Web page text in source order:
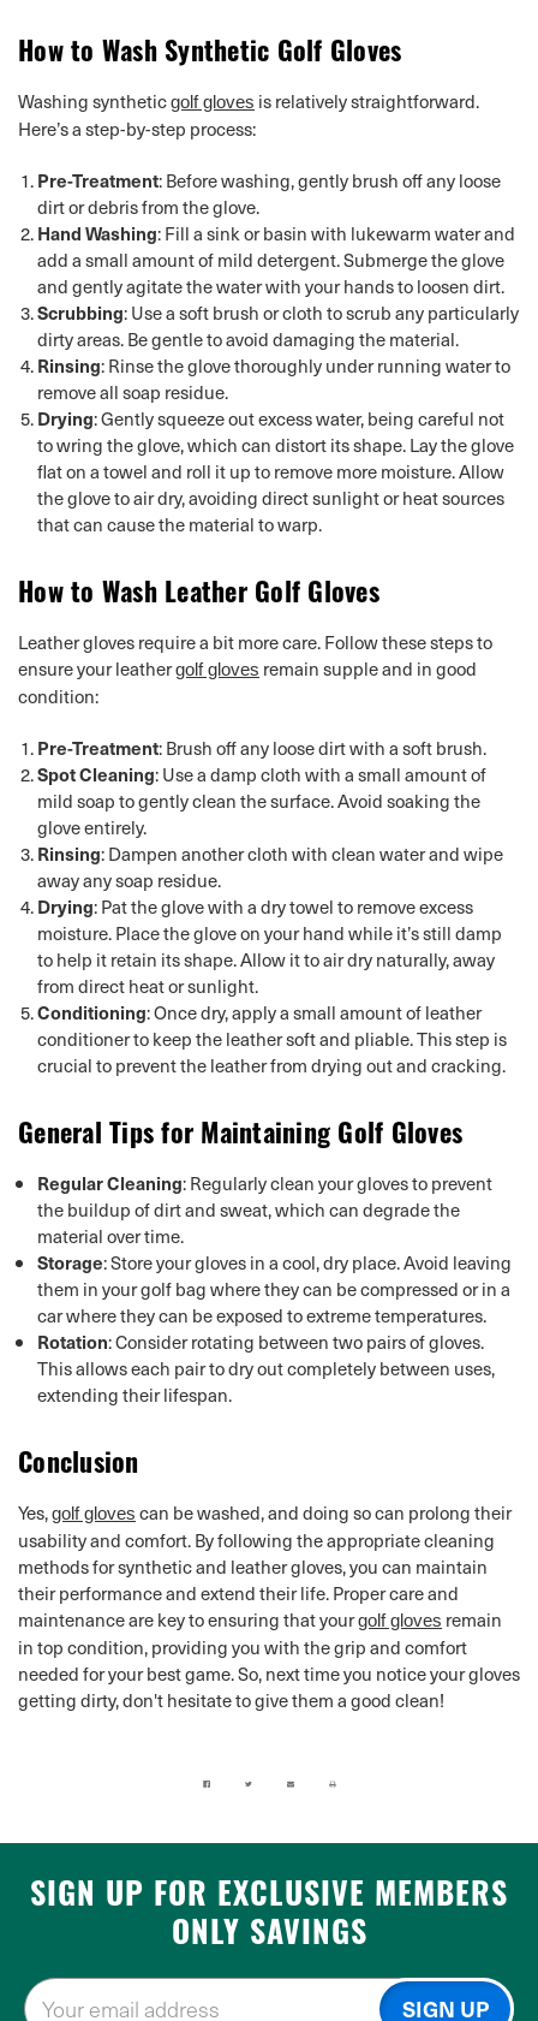
How to Wash Synthetic Golf Gloves
Washing syntheticgolf gloves is relatively straightforward.
Here’s a step-by-step process:
Pre-Treatment: Before washing, gently brush off any loose
dirt or debris from the glove.
Hand Washing: Fill a sink or basin with lukewarm water and
add a small amount of mild detergent. Submerge the glove
and gently agitate the water with your hands to loosen dirt.
Scrubbing: Use a soft brush or cloth to scrub any particularly
dirty areas. Be gentle to avoid damaging the material.
Rinsing: Rinse the glove thoroughly under running water to
remove all soap residue.
Drying: Gently squeeze out excess water, being careful not
to wring the glove, which can distort its shape. Lay the glove
flat on a towel and roll it up to remove more moisture. Allow
the glove to air dry, avoiding direct sunlight or heat sources
that can cause the material to warp.
How to Wash Leather Golf Gloves
Leather gloves require a bit more care. Follow these steps to
ensure your leathergolf gloves remain supple and in good
condition:
Pre-Treatment: Brush off any loose dirt with a soft brush.
Spot Cleaning: Use a damp cloth with a small amount of
mild soap to gently clean the surface. Avoid soaking the
glove entirely.
Rinsing: Dampen another cloth with clean water and wipe
away any soap residue.
Drying: Pat the glove with a dry towel to remove excess
moisture. Place the glove on your hand while it’s still damp
to help it retain its shape. Allow it to air dry naturally, away
from direct heat or sunlight.
Conditioning: Once dry, apply a small amount of leather
conditioner to keep the leather soft and pliable. This step is
crucial to prevent the leather from drying out and cracking.
General Tips for Maintaining Golf Gloves
Regular Cleaning: Regularly clean your gloves to prevent
the buildup of dirt and sweat, which can degrade the
material over time.
Storage: Store your gloves in a cool, dry place. Avoid leaving
them in your golf bag where they can be compressed or in a
car where they can be exposed to extreme temperatures.
Rotation: Consider rotating between two pairs of gloves.
This allows each pair to dry out completely between uses,
extending their lifespan.
Conclusion
Yes,golf gloves can be washed, and doing so can prolong their
usability and comfort. By following the appropriate cleaning
methods for synthetic and leather gloves, you can maintain
their performance and extend their life. Proper care and
maintenance are key to ensuring that yourgolf gloves remain
in top condition, providing you with the grip and comfort
needed for your best game. So, next time you notice your gloves
getting dirty, don't hesitate to give them a good clean!
SIGN UP FOR EXCLUSIVE MEMBERS
ONLY SAVINGS